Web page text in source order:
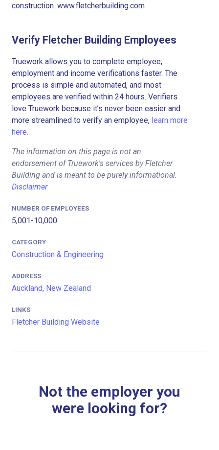
construction. www.fletcherbuilding.com
Verify Fletcher Building Employees
Truework allows you to complete employee,
employment and income verifications faster. The
process is simple and automated, and most
employees are verified within 24 hours. Verifiers
love Truework because it’s never been easier and
more streamlined to verify an employee, learn more
here.
The information on this page is not an
endorsement of Truework's services by Fletcher
Building and is meant to be purely informational.
Disclaimer
NUMBER OF EMPLOYEES
5,001-10,000
CATEGORY
Construction & Engineering
ADDRESS
Auckland, New Zealand
LINKS
Fletcher Building Website
Not the employer you
were looking for?